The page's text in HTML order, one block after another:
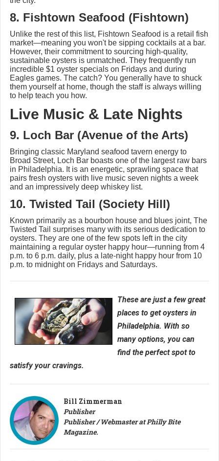
8. Fishtown Seafood (Fishtown)
Unlike the rest of this list, Fishtown Seafood is a retail fish
market—meaning you won't be sipping cocktails at a bar.
However, their commitment to sourcing high-quality,
sustainable oysters is unmatched. They frequently run
incredible $1 oyster specials on Fridays and during
Eagles games. The catch? You generally have to shuck
them yourself at home, though the staff is always willing
to help teach you how.
Live Music & Late Nights
9. Loch Bar (Avenue of the Arts)
Bringing classic Maryland seafood tavern energy to
Broad Street, Loch Bar boasts one of the largest raw bars
in Philadelphia. It is an energetic, sprawling space that
pairs fresh oysters with live music seven nights a week
and an impressively deep whiskey list.
10. Twisted Tail (Society Hill)
Known primarily as a bourbon house and blues joint, The
Twisted Tail surprises many with its serious dedication to
oysters. They are one of the few spots left in the city
maintaining a regular oyster happy hour—running from 4
p.m. to 6 p.m. daily, plus a late-night happy hour from 10
p.m. to midnight on Fridays and Saturdays.
These are just a few great
places to get oysters in
Philadelphia. With so
many options, you can
find the perfect spot to
satisfy your cravings.
Bill Zimmerman
Publisher
Publisher / Webmaster at Philly Bite
Magazine.